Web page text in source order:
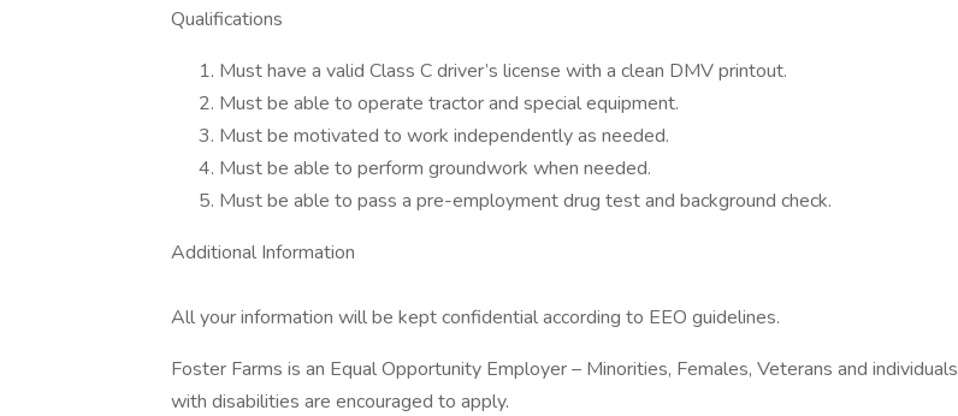
Qualifications
Must have a valid Class C driver’s license with a clean DMV printout.
Must be able to operate tractor and special equipment.
Must be motivated to work independently as needed.
Must be able to perform groundwork when needed.
Must be able to pass a pre-employment drug test and background check.
Additional Information
All your information will be kept confidential according to EEO guidelines.
Foster Farms is an Equal Opportunity Employer – Minorities, Females, Veterans and individuals
with disabilities are encouraged to apply.